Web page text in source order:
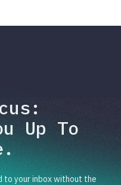
Up To
your inbox without the